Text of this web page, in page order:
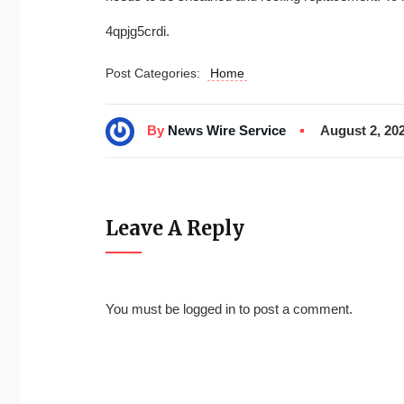
4qpjg5crdi.
Post Categories: Home
By News Wire Service August 2,
Leave A Reply
You must be logged in to post a comment.